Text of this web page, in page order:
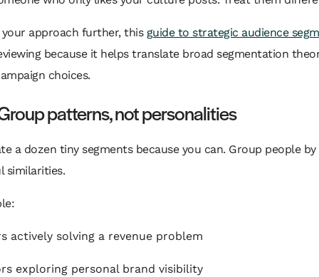
approach further, this guide to strategic audience
because it helps translate broad segmentation
choices.
patterns, not personalities
a dozen tiny segments because you can. Group people by
similarities.
actively solving a revenue problem
exploring personal brand visibility